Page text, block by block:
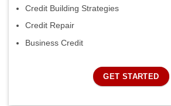
Credit Building Strategies
Credit Repair
Business Credit
GET STARTED